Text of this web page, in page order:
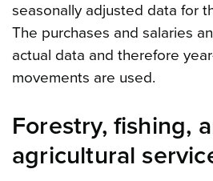
seasonally adjusted data for
The purchases and salaries
actual data and therefore
movements are used.
Forestry, fishing,
agricultural